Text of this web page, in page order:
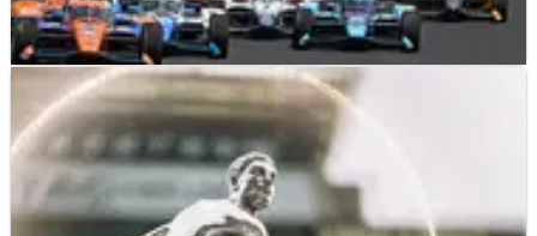
INDYCAR PREVIEW
2023 INDYCAR Indianapolis 500 - Full Month
Race Schedule
The full schedule for the Month of May activities at the
Indianapolis Motor Speedway, leading up to the 107th
running of the Greatest Spectacle in Racing.